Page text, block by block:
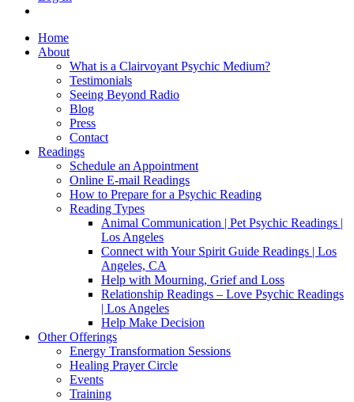
Home
About
What is a Clairvoyant Psychic Medium?
Testimonials
Seeing Beyond Radio
Blog
Press
Contact
Readings
Schedule an Appointment
Online E-mail Readings
How to Prepare for a Psychic Reading
Reading Types
Animal Communication | Pet Psychic Readings |
Los Angeles
Connect with Your Spirit Guide Readings | Los
Angeles, CA
Help with Mourning, Grief and Loss
Relationship Readings – Love Psychic Readings
| Los Angeles
Help Make Decision
Other Offerings
Energy Transformation Sessions
Healing Prayer Circle
Events
Training